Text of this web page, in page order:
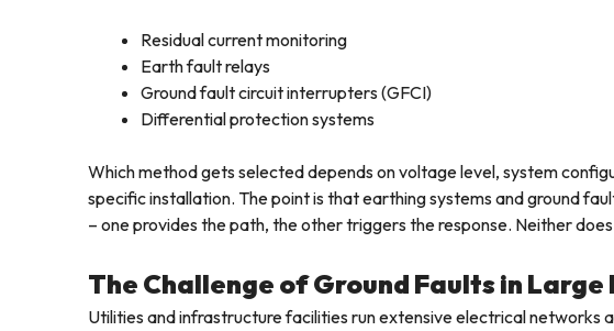
Residual current monitoring
Earth fault relays
Ground fault circuit interrupters (GFCI)
Differential protection systems
Which method gets selected depends on voltage level, system
specific installation. The point is that earthing systems and ground
– one provides the path, the other triggers the response. Neither
The Challenge of Ground Faults in
Utilities and infrastructure facilities run extensive electrical networks